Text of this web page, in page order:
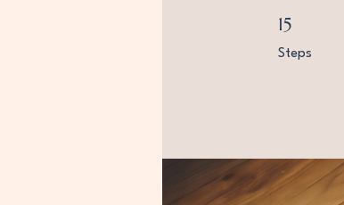
15
Steps
15 Steps